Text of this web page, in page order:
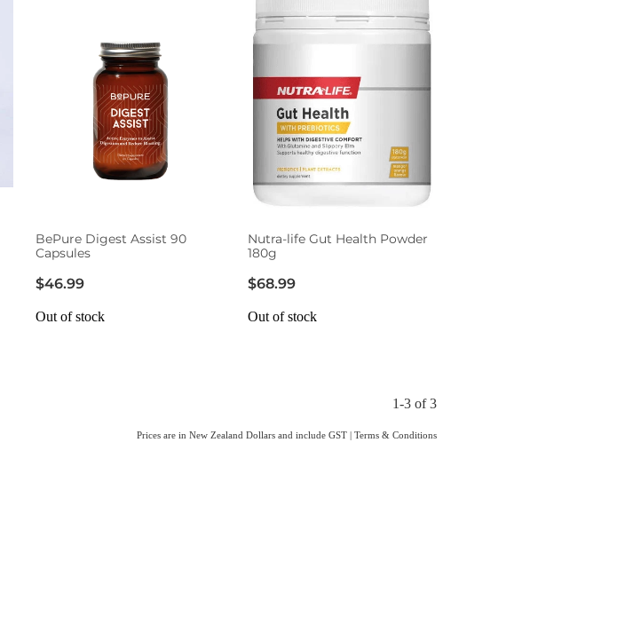
BePure Digest Assist 90
Capsules
$46.99
Out of stock
Nutra-life Gut Health Powder
180g
$68.99
Out of stock
1-3 of 3
Prices are in New Zealand Dollars and include GST | Terms & Conditions